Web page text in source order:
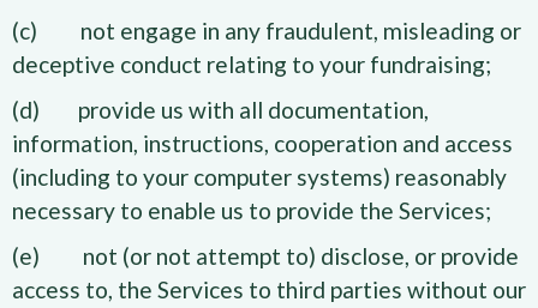
(c) not engage in any fraudulent, misleading or
deceptive conduct relating to your fundraising;
(d) provide us with all documentation,
information, instructions, cooperation and access
(including to your computer systems) reasonably
necessary to enable us to provide the Services;
(e) not (or not attempt to) disclose, or provide
access to, the Services to third parties without our